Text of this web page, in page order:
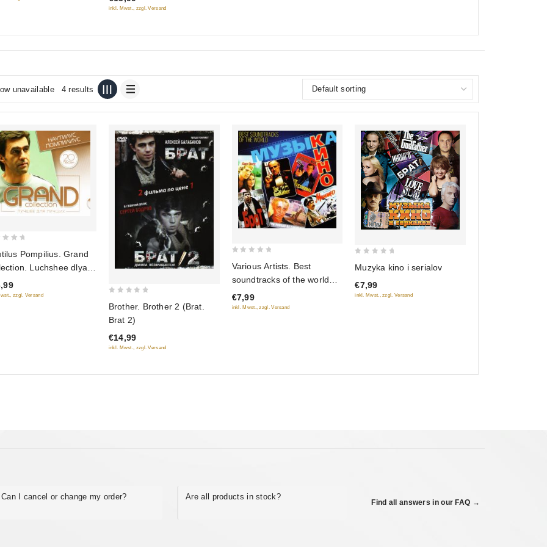
(MP3)
inkl. Mwst., zzgl. Versand
unavailable 4 results
Pompilius. Grand
Luchshee dlya
zzgl. Versand
of
5
Brother. Brother 2 (Brat.
Brat 2)
€14,99
inkl. Mwst., zzgl. Versand
of
5
Various Artists. Best
soundtracks of the world
(Muzyka kino)
€7,99
inkl. Mwst., zzgl. Versand
of
5
Muzyka kino i serialov
€7,99
inkl. Mwst., zzgl. Versand
Can I cancel or change my order? Are all products in stock?
Find all answers in our FAQ →